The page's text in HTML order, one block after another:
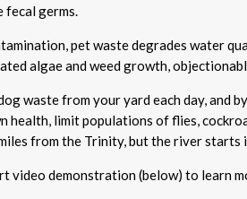
fecal germs.
pet waste degrades water
algae and weed growth,
waste from your yard each day, and
health, limit populations of flies,
from the Trinity, but the river starts
video demonstration (below) to learn